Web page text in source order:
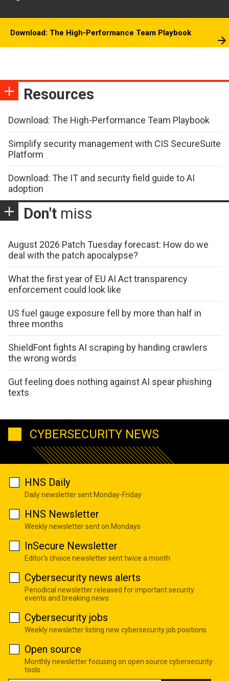
Download: The High-Performance Team Playbook
Resources
Download: The High-Performance Team Playbook
Simplify security management with CIS SecureSuite
Platform
Download: The IT and security field guide to AI
adoption
Don't miss
August 2026 Patch Tuesday forecast: How do we
deal with the patch apocalypse?
What the first year of EU AI Act transparency
enforcement could look like
US fuel gauge exposure fell by more than half in
three months
ShieldFont fights AI scraping by handing crawlers
the wrong words
Gut feeling does nothing against AI spear phishing
texts
CYBERSECURITY NEWS
HNS Daily
Daily newsletter sent Monday-Friday
HNS Newsletter
Weekly newsletter sent on Mondays
InSecure Newsletter
Editor's choice newsletter sent twice a month
Cybersecurity news alerts
Periodical newsletter released for important security
events and breaking news
Cybersecurity jobs
Weekly newsletter listing new cybersecurity job positions
Open source
Monthly newsletter focusing on open source cybersecurity
tools